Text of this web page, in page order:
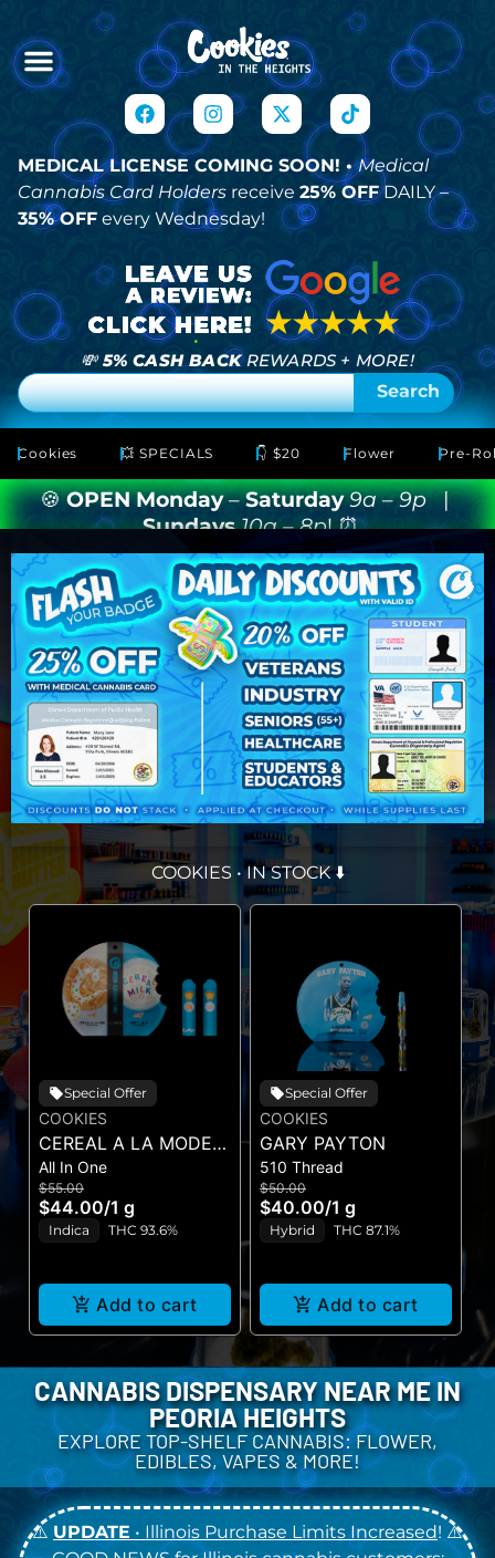
MEDICAL LICENSE COMING SOON! •Medical
Cannabis Card Holders receive 25% OFFDAILY –
35% OFF every Wednesday!
💸 5% CASH BACK REWARDS + MORE!
Search
Cookies 💥 SPECIALS 👇 $20 Flower Pre-
🍪OPEN Monday–Saturday 9a – 9p|
Sundays 10a – 8p! ⏰
COOKIES • IN STOCK ⬇️
Special Offer
COOKIES
CEREAL A LA MODE X
CEREAL MILK (DUAL
VAPE)
All In One
$55.00
$44.00/1 g
Indica THC 93.6%
Add to cart
Special Offer
COOKIES
GARY PAYTON
510 Thread
$50.00
$40.00/1 g
Hybrid THC 87.1%
Add to cart
CANNABIS DISPENSARY NEAR ME IN
PEORIA HEIGHTS
EXPLORE TOP-SHELF CANNABIS: FLOWER,
EDIBLES, VAPES & MORE!
⚠️ UPDATE • Illinois Purchase Limits Increased! ⚠️